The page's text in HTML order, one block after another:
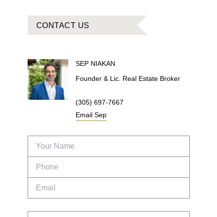
CONTACT US
SEP NIAKAN
Founder & Lic. Real Estate Broker
(305) 697-7667
Email Sep